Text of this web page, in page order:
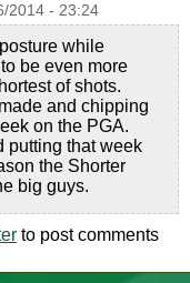
2014 - 23:24
while
be even more
of shots.
and chipping
on the PGA.
putting that week
the Shorter
big guys.
to post comments